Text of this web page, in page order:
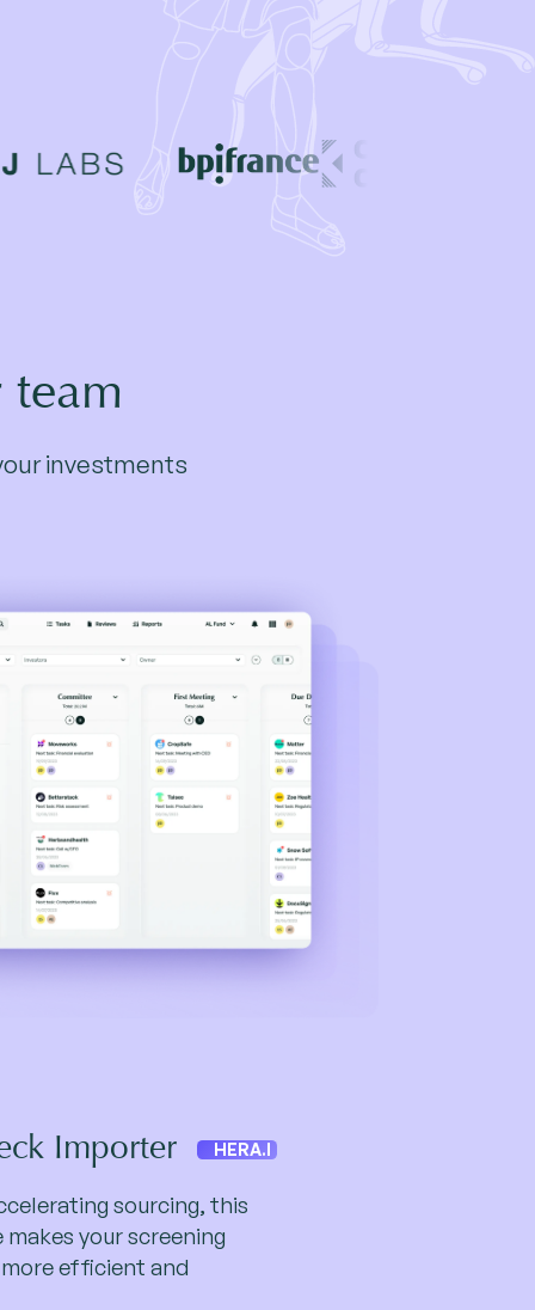
investments
Importer HERA.I
sourcing, this
your screening
efficient and